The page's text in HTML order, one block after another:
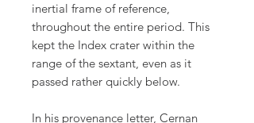
inertial frame of reference,
throughout the entire period. This
kept the Index crater within the
range of the sextant, even as it
passed rather quickly below.
In his provenance letter, Cernan